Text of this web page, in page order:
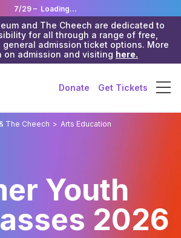
7/29 – Loading...
and The Cheech are dedicated to
for all through a range of free,
admission ticket options. More
on admission and visiting here.
Donate Get Tickets
The Cheech > Arts Education
Youth
2026